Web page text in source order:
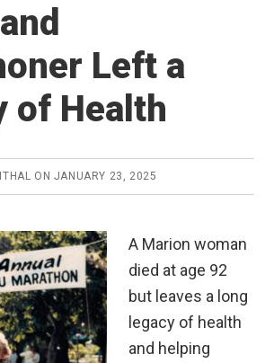
Left a
of Health
ON JANUARY 23, 2025
A Marion woman
died at age 92
but leaves a long
legacy of health
and helping